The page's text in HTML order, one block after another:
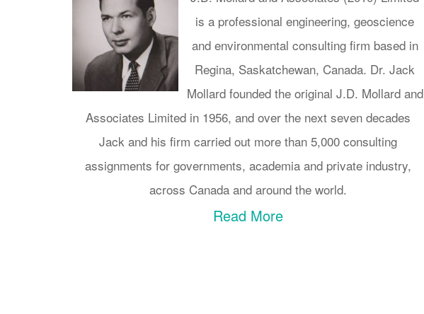
is a professional engineering, geoscience
and environmental consulting firm based in
Regina, Saskatchewan, Canada. Dr. Jack
Mollard founded the original J.D. Mollard and
Associates Limited in 1956, and over the next seven decades
Jack and his firm carried out more than 5,000 consulting
assignments for governments, academia and private industry,
across Canada and around the world.
Read More